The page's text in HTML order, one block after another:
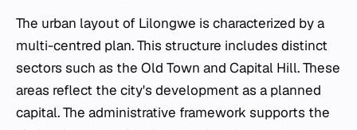
The urban layout of Lilongwe is characterized by a
multi-centred plan. This structure includes distinct
sectors such as the Old Town and Capital Hill. These
areas reflect the city's development as a planned
capital. The administrative framework supports the